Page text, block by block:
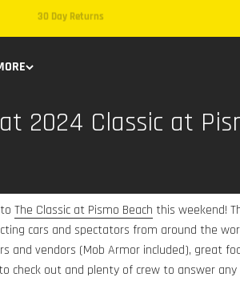
Free Shipping on Domestic Orders
2024 Classic at
The Classic at Pismo Beach this weekend!
cars and spectators from around the
and vendors (Mob Armor included), great
check out and plenty of crew to answer